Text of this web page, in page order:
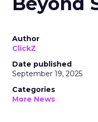
Author
ClickZ
Date published
September 19, 2025
Categories
More News